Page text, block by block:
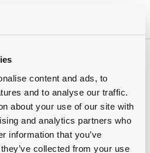
content and ads, to
and to analyse our traffic.
about your use of our site with
and analytics partners who
information that you’ve
collected from your use